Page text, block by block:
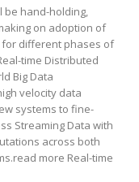
be hand-holding,
on adoption of
different phases of
time Distributed
Big Data
velocity data
systems to fine-
Streaming Data with
across both
more Real-time